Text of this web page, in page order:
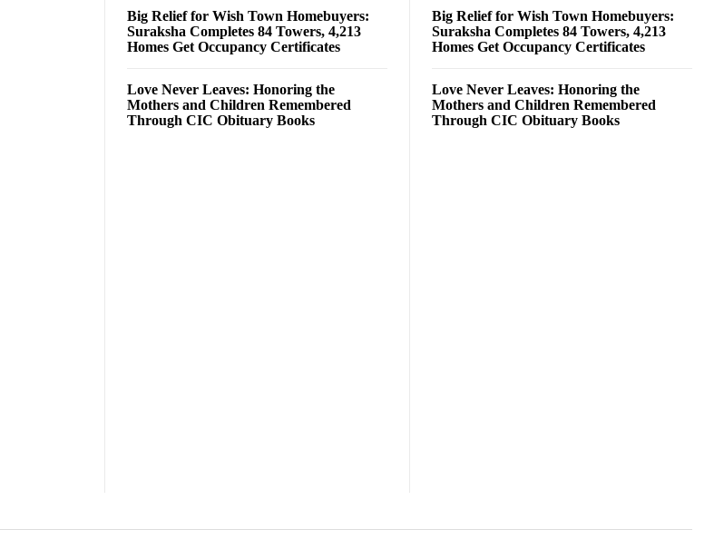
Big Relief for Wish Town Homebuyers:
Suraksha Completes 84 Towers, 4,213
Homes Get Occupancy Certificates
Love Never Leaves: Honoring the
Mothers and Children Remembered
Through CIC Obituary Books
Big Relief for Wish Town Homebuyers:
Suraksha Completes 84 Towers, 4,213
Homes Get Occupancy Certificates
Love Never Leaves: Honoring the
Mothers and Children Remembered
Through CIC Obituary Books